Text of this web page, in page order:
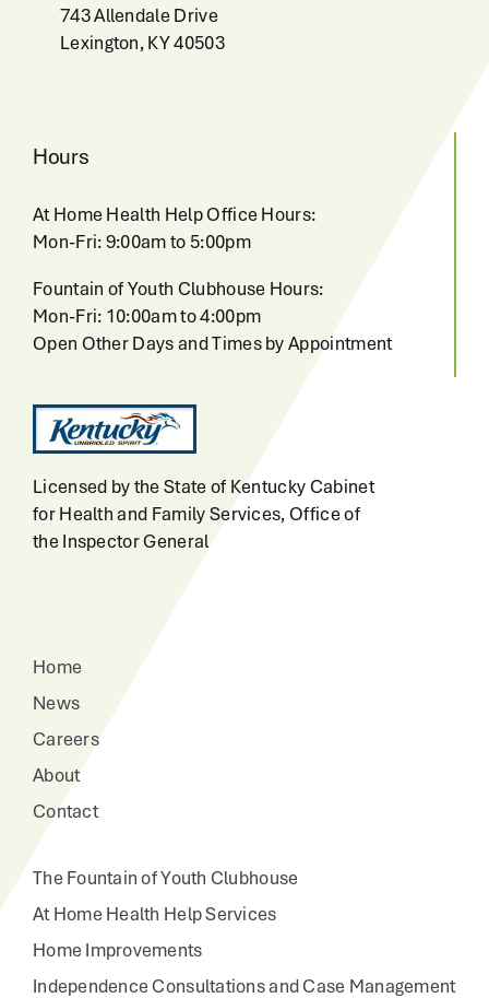
743 Allendale Drive
Lexington, KY 40503
Hours
At Home Health Help Office Hours:
Mon-Fri: 9:00am to 5:00pm
Fountain of Youth Clubhouse Hours:
Mon-Fri: 10:00am to 4:00pm
Open Other Days and Times by Appointment
Licensed by the State of Kentucky Cabinet
for Health and Family Services, Office of
the Inspector General
Home
News
Careers
About
Contact
The Fountain of Youth Clubhouse
At Home Health Help Services
Home Improvements
Independence Consultations and Case Management